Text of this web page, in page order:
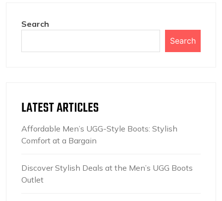
Search
Search
LATEST ARTICLES
Affordable Men’s UGG-Style Boots: Stylish
Comfort at a Bargain
Discover Stylish Deals at the Men’s UGG Boots
Outlet